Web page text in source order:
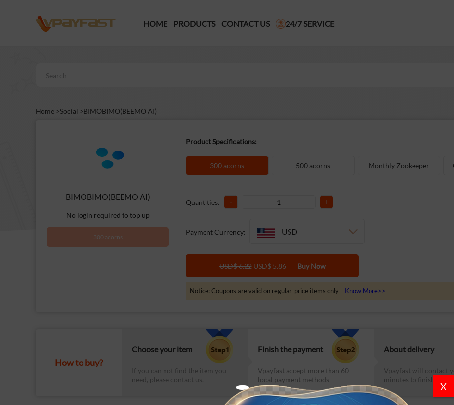
HOME PRODUCTS CONTACT US 24/7 SERVICE
X
Home >Social >BIMOBIMO(BEEMO AI)
BIMOBIMO(BEEMO AI)
No login required to top up
300 acorns
Product Specifications:
300 acorns 500 acorns Monthly Zookeeper
Quantities: - +
Payment Currency: USD
USD$ 6.22USD$ 5.86 Buy Now
Notice: Coupons are valid on regular-price items only Know More>>
How to buy?
Choose your item
If you can not find the item you
need, please contact us.
Finish the payment
Vpayfast accept more than 60
local payment methods;
About delivery
Vpayfast will contact
minutes to finish the